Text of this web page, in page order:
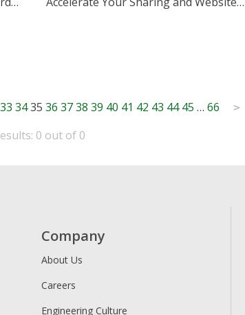
33 34 35 36 37 38 39 40 41 42 43 44 45 … 66 >
0 out of 0
Company
About Us
Careers
Engineering Culture